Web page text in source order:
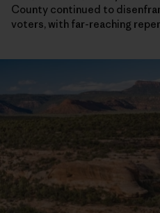
County continued to
voters, with far-reaching